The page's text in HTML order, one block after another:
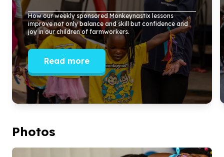
How our weekly sponsored Monkeynastix lessons
improve not only balance and skill but confidence and
joy in our children of farmworkers.
Read more
Photos